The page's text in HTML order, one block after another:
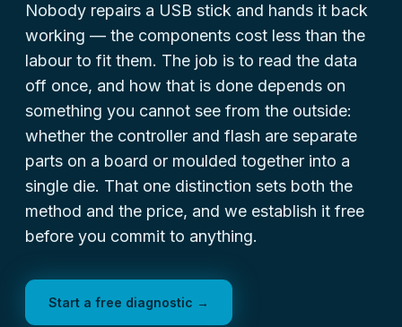
Nobody repairs a USB stick and hands it back
working — the components cost less than the
labour to fit them. The job is to read the data
off once, and how that is done depends on
something you cannot see from the outside:
whether the controller and flash are separate
parts on a board or moulded together into a
single die. That one distinction sets both the
method and the price, and we establish it free
before you commit to anything.
Start a free diagnostic →